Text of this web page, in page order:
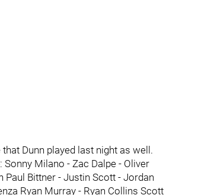
Dunn played last night as well.
Milano - Zac Dalpe - Oliver
Paul Bittner - Justin Scott - Jordan
Ryan Murray - Ryan Collins Scott